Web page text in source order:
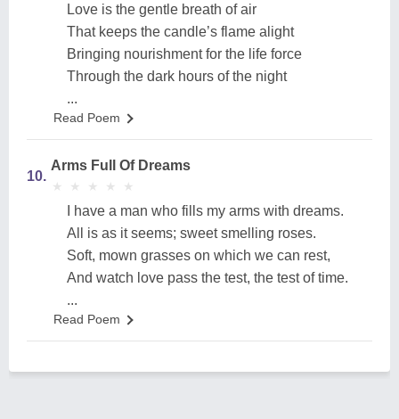
Love is the gentle breath of air
That keeps the candle’s flame alight
Bringing nourishment for the life force
Through the dark hours of the night
...
Read Poem
10.
Arms Full Of Dreams
★
★ ★
★ ★
★ ★
★ ★
★
I have a man who fills my arms with dreams.
All is as it seems; sweet smelling roses.
Soft, mown grasses on which we can rest,
And watch love pass the test, the test of time.
...
Read Poem